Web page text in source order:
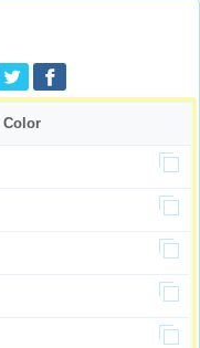
Color